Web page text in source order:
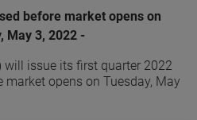
before market opens on
May 3, 2022 -
will issue its first quarter 2022
market opens on Tuesday, May